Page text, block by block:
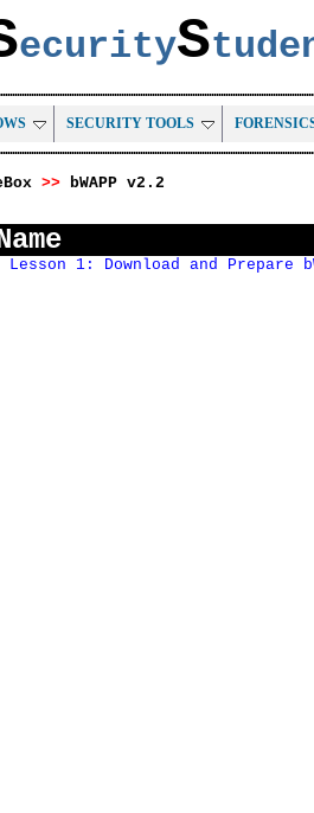
ecurityS
SECURITY TOOLS
>> bWAPP v2.2
Lesson 1: Download and Prepare